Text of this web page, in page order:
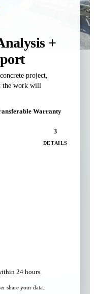
+
project,
the work will
Warranty
3
DETAILS
24 hours.
share your data.